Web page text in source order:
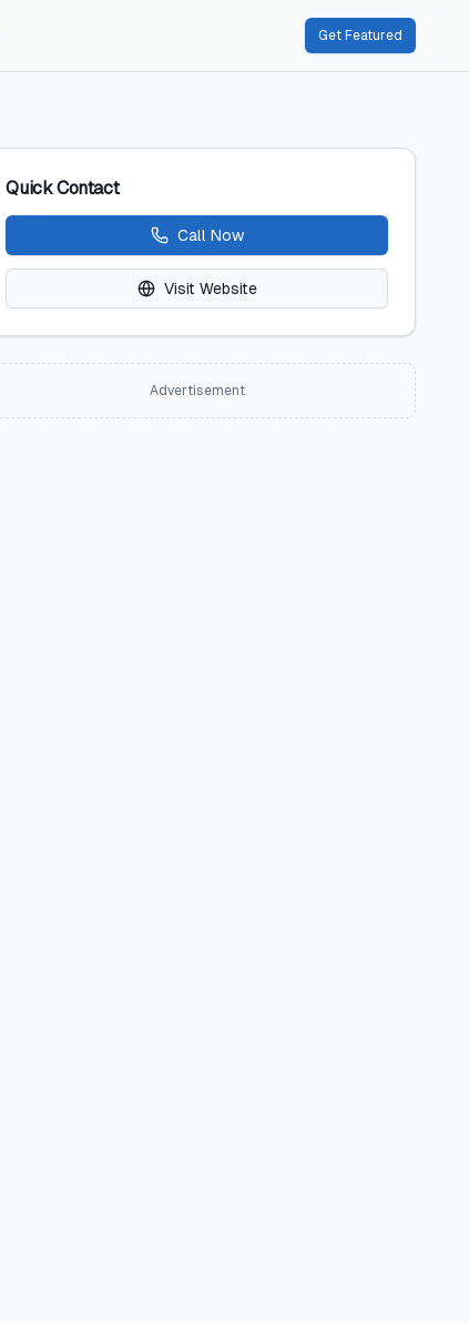
Get Featured
Quick Contact
Call Now
Visit Website
Advertisement